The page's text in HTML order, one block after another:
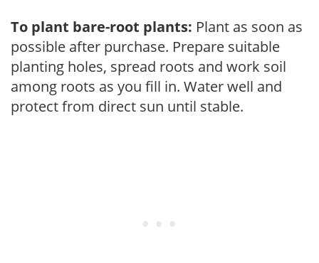
To plant bare-root plants: Plant as soon as
possible after purchase. Prepare suitable
planting holes, spread roots and work soil
among roots as you fill in. Water well and
protect from direct sun until stable.